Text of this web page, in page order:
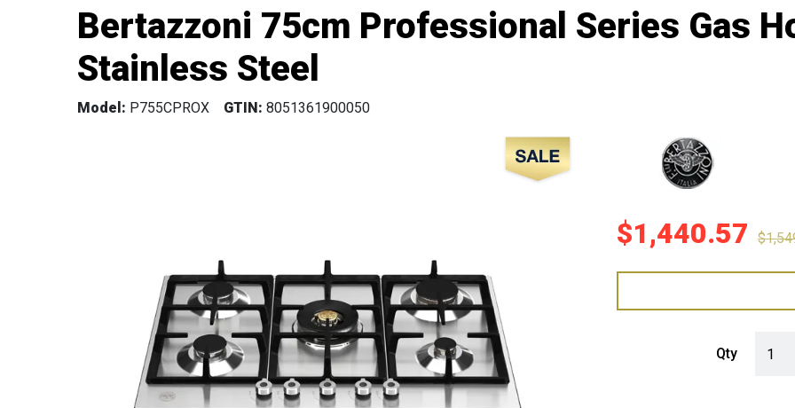
Bertazzoni 75cm Professional Series Gas
Stainless Steel
Model: P755CPROX GTIN: 8051361900050
$1,440.57 $
Qty